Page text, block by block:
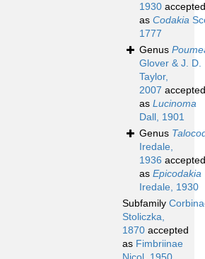
1930 accepted
as Codakia
1777
Genus
Glover & J. D.
Taylor,
2007 accepted
as Lucinoma
Dall, 1901
Genus
Iredale,
1936 accepted
as Epicodakia
Iredale, 1930
Subfamily
Stoliczka,
1870 accepted
as Fimbriinae